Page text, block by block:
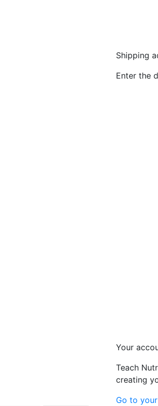
Shipping
Enter the
Your
Teach
creating
Go to